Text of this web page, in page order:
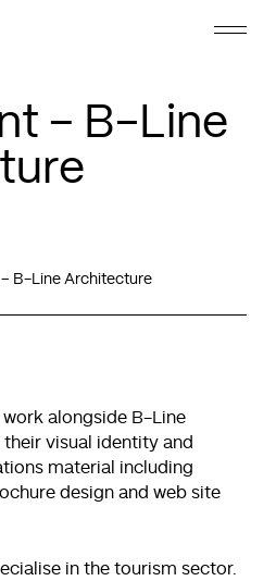
– B-Line
– B-Line Architecture
alongside B-Line
visual identity and
material including
design and web site
in the tourism sector.